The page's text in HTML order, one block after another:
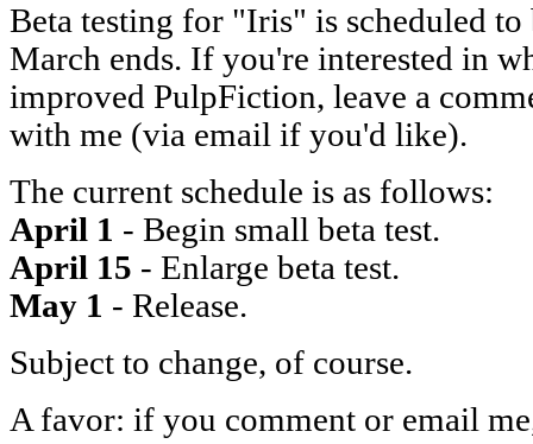
Beta testing for "Iris" is scheduled
March ends. If you're interested in
improved PulpFiction, leave a
with me (via email if you'd like).
The current schedule is as follows:
April 1 - Begin small beta test.
April 15 - Enlarge beta test.
May 1 - Release.
Subject to change, of course.
A favor: if you comment or email